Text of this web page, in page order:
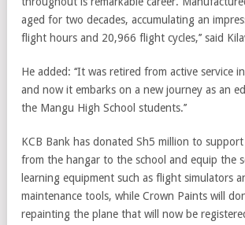
aged for two decades, accumulating an
flight hours and 20,966 flight cycles,’’ said
He added: ‘‘It was retired from active service
and now it embarks on a new journey as an
the Mangu High School students.’’
KCB Bank has donated Sh5 million to
from the hangar to the school and equip the
learning equipment such as flight simulators
maintenance tools, while Crown Paints will
repainting the plane that will now be